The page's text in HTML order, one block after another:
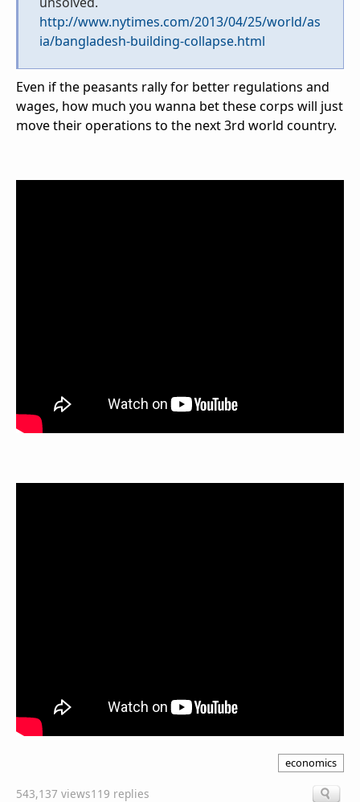
http://www.nytimes.com/2013/04/25/world/as
ia/bangladesh-building-collapse.html
Even if the peasants rally for better regulations and
wages, how much you wanna bet these corps will just
move their operations to the next 3rd world country.
economics
543,137 views119 replies